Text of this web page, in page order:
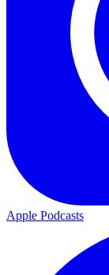
Apple Podcasts